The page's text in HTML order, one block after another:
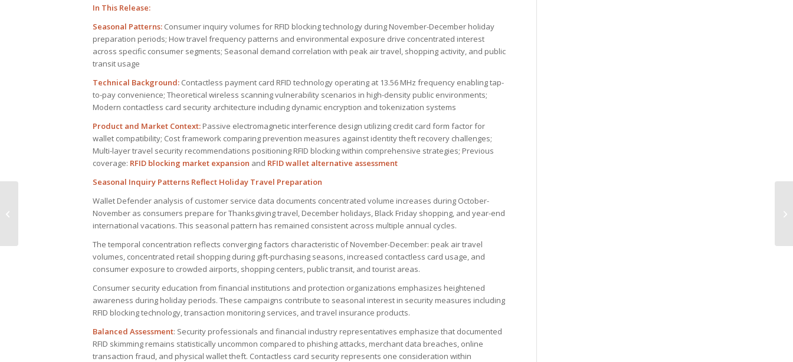
In This Release:
Seasonal Patterns: Consumer inquiry volumes for RFID blocking technology during November-December holiday
preparation periods; How travel frequency patterns and environmental exposure drive concentrated interest
across specific consumer segments; Seasonal demand correlation with peak air travel, shopping activity, and public
transit usage
Technical Background: Contactless payment card RFID technology operating at 13.56 MHz frequency enabling tap-
to-pay convenience; Theoretical wireless scanning vulnerability scenarios in high-density public environments;
Modern contactless card security architecture including dynamic encryption and tokenization systems
Product and Market Context: Passive electromagnetic interference design utilizing credit card form factor for
wallet compatibility; Cost framework comparing prevention measures against identity theft recovery challenges;
Multi-layer travel security recommendations positioning RFID blocking within comprehensive strategies; Previous
coverage: RFID blocking market expansion and RFID wallet alternative assessment
Seasonal Inquiry Patterns Reflect Holiday Travel Preparation
Wallet Defender analysis of customer service data documents concentrated volume increases during October-
November as consumers prepare for Thanksgiving travel, December holidays, Black Friday shopping, and year-end
international vacations. This seasonal pattern has remained consistent across multiple annual cycles.
The temporal concentration reflects converging factors characteristic of November-December: peak air travel
volumes, concentrated retail shopping during gift-purchasing seasons, increased contactless card usage, and
consumer exposure to crowded airports, shopping centers, public transit, and tourist areas.
Consumer security education from financial institutions and protection organizations emphasizes heightened
awareness during holiday periods. These campaigns contribute to seasonal interest in security measures including
RFID blocking technology, transaction monitoring services, and travel insurance products.
Balanced Assessment: Security professionals and financial industry representatives emphasize that documented
RFID skimming remains statistically uncommon compared to phishing attacks, merchant data breaches, online
transaction fraud, and physical wallet theft. Contactless card security represents one consideration within